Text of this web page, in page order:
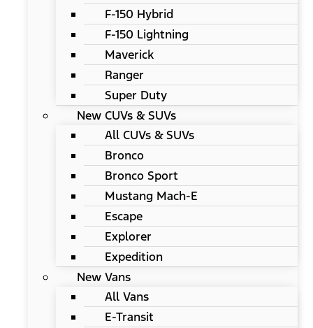
F-150 Hybrid
F-150 Lightning
Maverick
Ranger
Super Duty
New CUVs & SUVs
All CUVs & SUVs
Bronco
Bronco Sport
Mustang Mach-E
Escape
Explorer
Expedition
New Vans
All Vans
E-Transit